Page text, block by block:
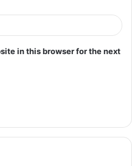
in this browser for the next